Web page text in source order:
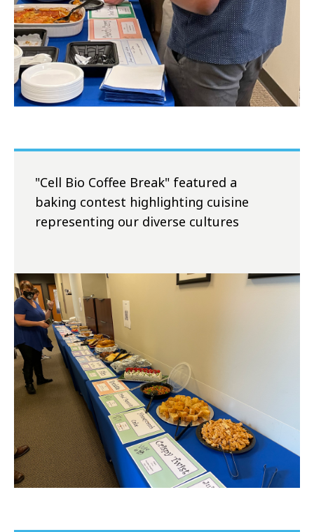
"Cell Bio Coffee Break" featured a
baking contest highlighting cuisine
representing our diverse cultures